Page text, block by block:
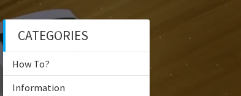
CATEGORIES
How To?
Information